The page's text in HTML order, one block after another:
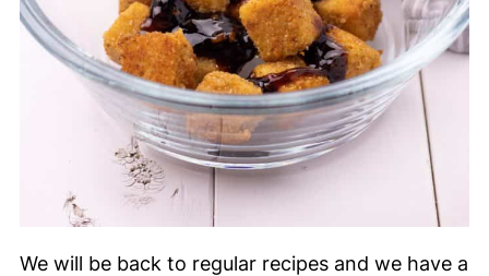
We will be back to regular recipes and we have a